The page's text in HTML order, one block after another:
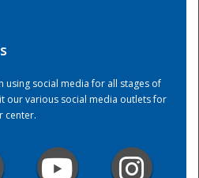
Center
using social media for all stages of
our various social media outlets for
center.